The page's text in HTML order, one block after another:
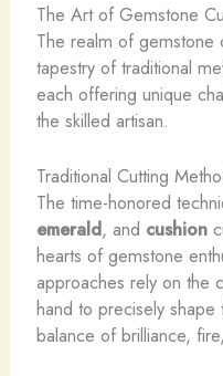
The Art of Gemstone
The realm of gemstone
tapestry of traditional
each offering unique
the skilled artisan.
Traditional Cutting
The time-honored
emerald, and cushion
hearts of gemstone
approaches rely on the
hand to precisely
balance of brilliance,